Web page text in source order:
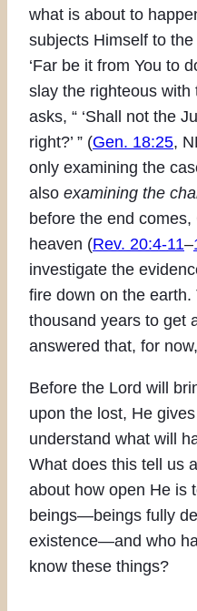
what is about to
subjects Himself to the
‘Far be it from You to
slay the righteous with
asks, “ ‘Shall not the
right?’ ” (Gen. 18:25,
only examining the
also examining the
before the end
heaven (Rev. 20:4-11–
investigate the
fire down on the
thousand years to get
answered that, for
Before the Lord will
upon the lost, He
understand what will
What does this tell us
about how open He is
beings—beings fully
existence—and who
know these things?